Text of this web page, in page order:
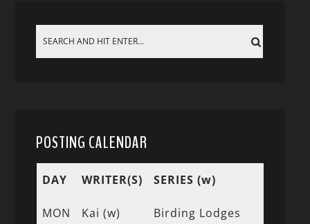
POSTING CALENDAR
DAY WRITER(S) SERIES (w)
MON Kai (w) Birding Lodges